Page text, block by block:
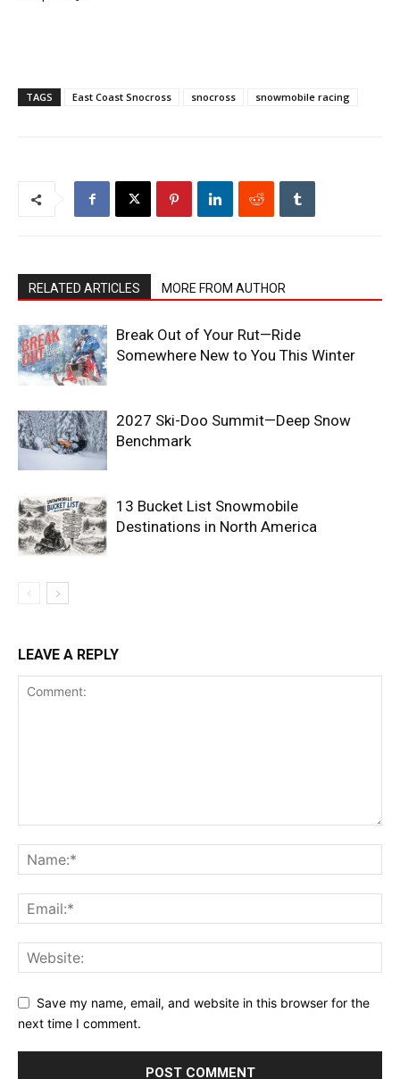
TAGS East Coast Snocross snocross snowmobile racing
RELATED ARTICLES MORE FROM AUTHOR
Break Out of Your Rut—Ride
Somewhere New to You This Winter
2027 Ski-Doo Summit—Deep Snow
Benchmark
13 Bucket List Snowmobile
Destinations in North America
LEAVE A REPLY
Save my name, email, and website in this browser for the
next time I comment.